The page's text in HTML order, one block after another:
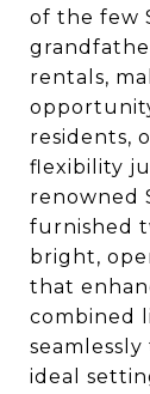
of the few
rentals,
residents,
flexibility
renowned
furnished
bright,
that
combined
ideal